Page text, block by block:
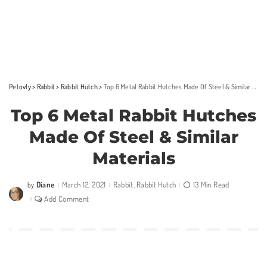
Petovly> Rabbit> Rabbit Hutch> Top 6 Metal Rabbit Hutches Made Of Steel & Similar Materials
Top 6 Metal Rabbit Hutches
Made Of Steel & Similar
Materials
Posted
by
by Diane March 12, 2021 Rabbit Rabbit Hutch
13 Min Read
Add Comment